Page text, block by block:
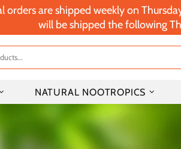
are shipped weekly on
will be shipped the following
NATURAL NOOTROPICS